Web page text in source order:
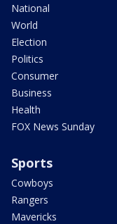
National
World
Election
Politics
Consumer
Business
Health
FOX News Sunday
Sports
Cowboys
Rangers
Mavericks